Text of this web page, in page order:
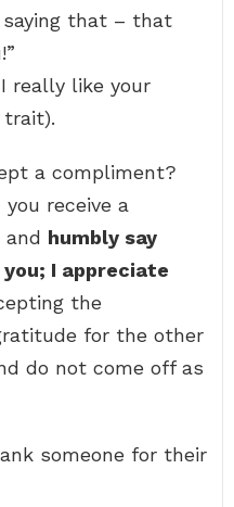
saying that – that
really like your
trait).
a compliment?
receive a
humbly say
you; I appreciate
the
for the other
do not come off as
someone for their